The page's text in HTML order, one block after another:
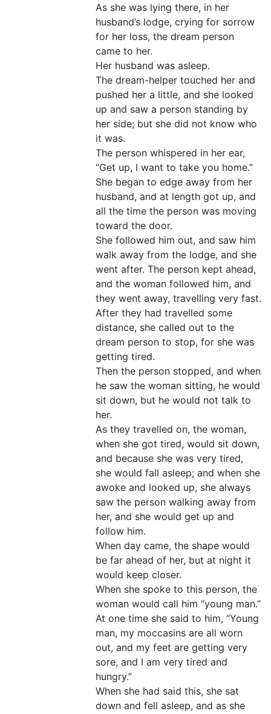
As she was lying there, in her
husband’s lodge, crying for sorrow
for her loss, the dream person
came to her.
Her husband was asleep.
The dream-helper touched her and
pushed her a little, and she looked
up and saw a person standing by
her side; but she did not know who
it was.
The person whispered in her ear,
“Get up, I want to take you home.”
She began to edge away from her
husband, and at length got up, and
all the time the person was moving
toward the door.
She followed him out, and saw him
walk away from the lodge, and she
went after. The person kept ahead,
and the woman followed him, and
they went away, travelling very fast.
After they had travelled some
distance, she called out to the
dream person to stop, for she was
getting tired.
Then the person stopped, and when
he saw the woman sitting, he would
sit down, but he would not talk to
her.
As they travelled on, the woman,
when she got tired, would sit down,
and because she was very tired,
she would fall asleep; and when she
awoke and looked up, she always
saw the person walking away from
her, and she would get up and
follow him.
When day came, the shape would
be far ahead of her, but at night it
would keep closer.
When she spoke to this person, the
woman would call him “young man.”
At one time she said to him, “Young
man, my moccasins are all worn
out, and my feet are getting very
sore, and I am very tired and
hungry.”
When she had said this, she sat
down and fell asleep, and as she